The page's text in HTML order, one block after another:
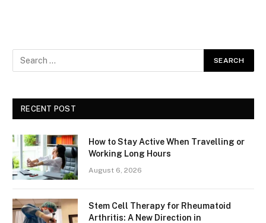
RECENT POST
How to Stay Active When Travelling or
Working Long Hours
August 6, 2026
Stem Cell Therapy for Rheumatoid
Arthritis: A New Direction in